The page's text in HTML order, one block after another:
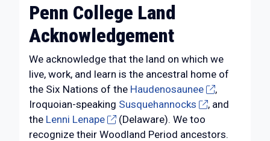
Penn College Land
Acknowledgement
We acknowledge that the land on which we
live, work, and learn is the ancestral home of
the Six Nations of the Haudenosaunee
,
Iroquoian-speaking Susquehannocks
, and
the Lenni Lenape
(Delaware). We too
recognize their Woodland Period ancestors.